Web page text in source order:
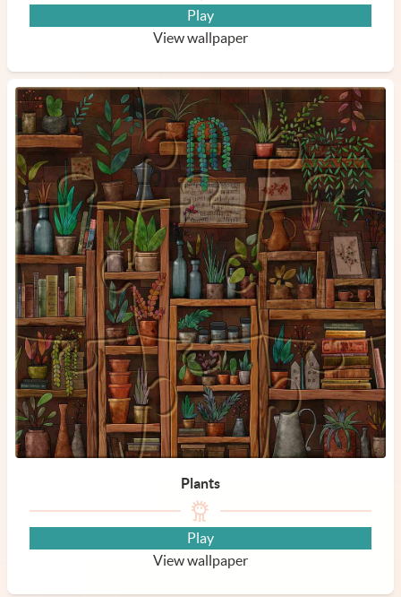
Play
View wallpaper
Plants
Play
View wallpaper